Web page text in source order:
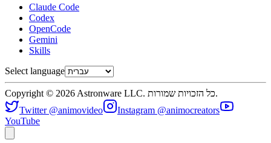
Claude Code
Codex
OpenCode
Gemini
Skills
Select language
Copyright © 2026 Astronware LLC. כל הזכויות שמורות.
Twitter @animovideo
Instagram @animocreators
YouTube